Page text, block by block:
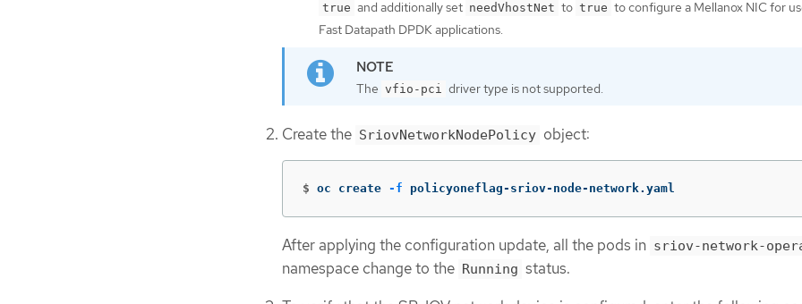
true and additionally set needVhostNet to true to configure a Mellanox NIC for
Fast Datapath DPDK applications.
The vfio-pci driver type is not supported.
Create the SriovNetworkNodePolicy object:
$ oc create -f policyoneflag-sriov-node-network.yaml
After applying the configuration update, all the pods in sriov-network-
namespace change to the Running status.